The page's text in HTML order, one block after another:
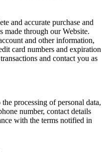
and accurate purchase and
made through our Website.
and other information,
card numbers and expiration
and contact you as
processing of personal data,
number, contact details
with the terms notified in